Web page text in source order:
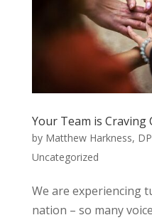
Your Team is Craving
by Matthew Harkness,
Uncategorized
We are experiencing
nation – so many